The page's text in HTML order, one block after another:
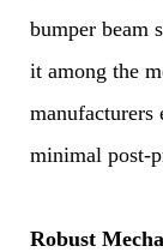
bumper beam
it among the
manufacturers
minimal post-
Robust